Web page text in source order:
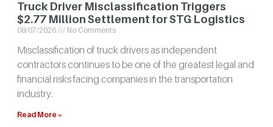
Truck Driver Misclassification Triggers
$2.77 Million Settlement for STG Logistics
08/07/2026 No Comments
Misclassification of truck drivers as independent
contractors continues to be one of the greatest legal and
financial risks facing companies in the transportation
industry.
Read More »